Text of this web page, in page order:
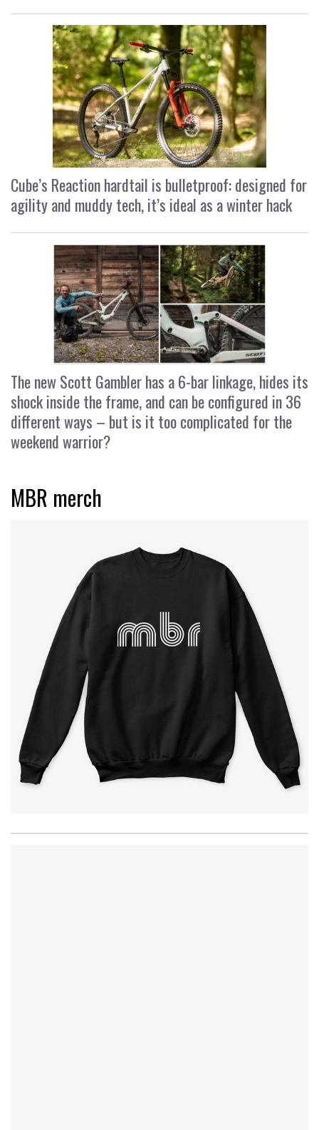
Cube’s Reaction hardtail is bulletproof: designed for
agility and muddy tech, it’s ideal as a winter hack
The new Scott Gambler has a 6-bar linkage, hides its
shock inside the frame, and can be configured in 36
different ways – but is it too complicated for the
weekend warrior?
MBR merch